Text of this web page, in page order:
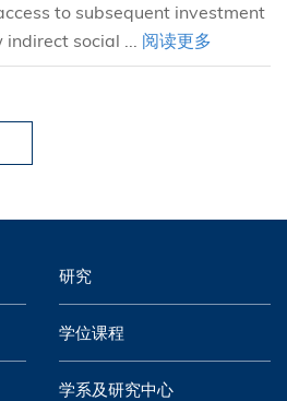
to subsequent investment
social ... 阅读更多
研究
学位课程
学系及研究中心